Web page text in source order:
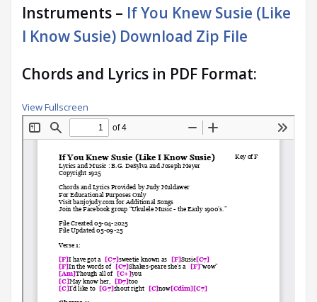
Instruments – If You Knew Susie (Like
I Know Susie) Download Zip File
Chords and Lyrics in PDF Format:
View Fullscreen